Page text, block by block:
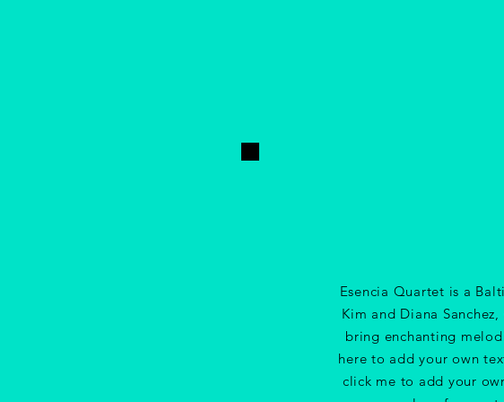
Esencia Quartet is a
Kim and Diana
bring enchanting
here to add your own
click me to add your